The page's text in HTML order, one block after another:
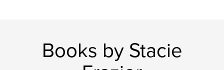
Books by Stacie